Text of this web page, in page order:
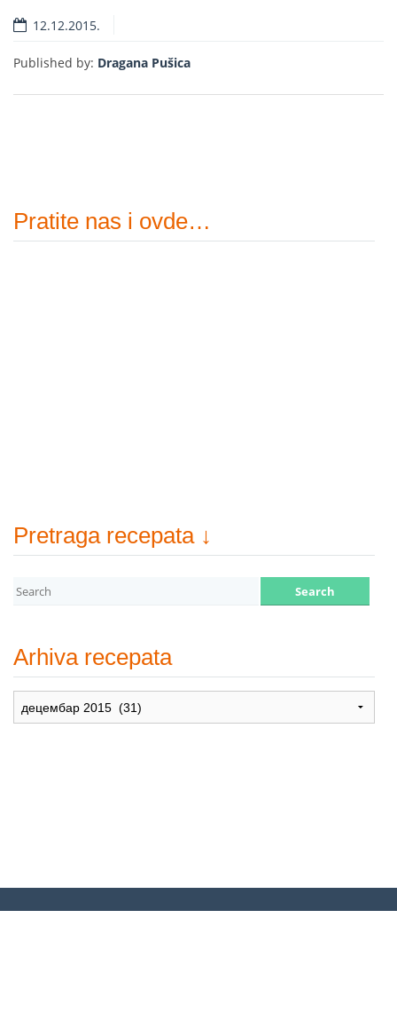
12.12.2015.
Published by: Dragana Pušica
Pratite nas i ovde…
Pretraga recepata ↓
Arhiva recepata
Arhiva
recepata